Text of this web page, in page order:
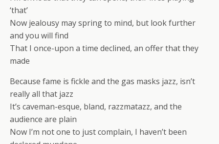
‘that’
Now jealousy may spring to mind, but look further
and you will find
That I once-upon a time declined, an offer that they
made
Because fame is fickle and the gas masks jazz, isn’t
really all that jazz
It’s caveman-esque, bland, razzmatazz, and the
audience are plain
Now I’m not one to just complain, I haven’t been